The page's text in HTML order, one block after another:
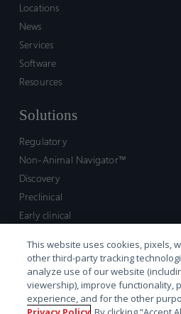
Locations
News
Services
Software
Resources
Solutions
Regulatory
Non-Animal Navigator™
Discovery
Preclinical
Early clinical
Market access and commercial
Strategic Leadership
Contact
This website uses cookies, pixels,
other third-party tracking
analyze use of our website
viewership), improve functionality,
experience, and for the other